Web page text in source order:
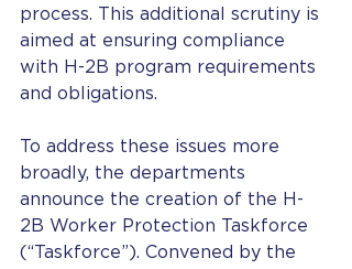
process. This additional scrutiny is
aimed at ensuring compliance
with H-2B program requirements
and obligations.
To address these issues more
broadly, the departments
announce the creation of the H-
2B Worker Protection Taskforce
(“Taskforce”). Convened by the